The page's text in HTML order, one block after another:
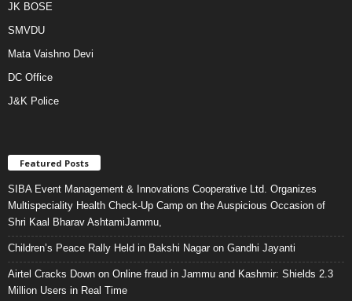
JK BOSE
SMVDU
Mata Vaishno Devi
DC Office
J&K Police
Featured Posts
SIBA Event Management & Innovations Cooperative Ltd. Organizes
Multispeciality Health Check-Up Camp on the Auspicious Occasion of
Shri Kaal Bharav AshtamiJammu,
Children’s Peace Rally Held in Bakshi Nagar on Gandhi Jayanti
Airtel Cracks Down on Online fraud in Jammu and Kashmir: Shields 2.3
Million Users in Real Time